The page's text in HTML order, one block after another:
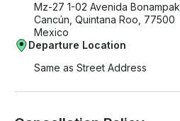
Mz-27 1-02 Avenida Bonampak
Cancún, Quintana Roo, 77500
Mexico
Departure Location
Same as Street Address